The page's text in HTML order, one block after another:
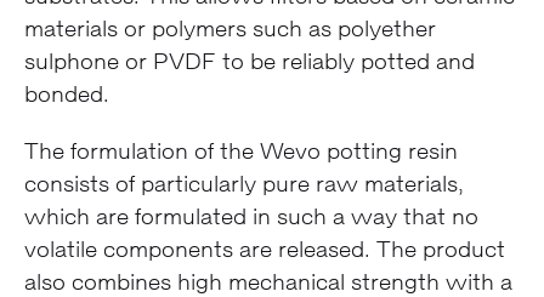
materials or polymers such as polyether
sulphone or PVDF to be reliably potted and
bonded.
The formulation of the Wevo potting resin
consists of particularly pure raw materials,
which are formulated in such a way that no
volatile components are released. The product
also combines high mechanical strength with a